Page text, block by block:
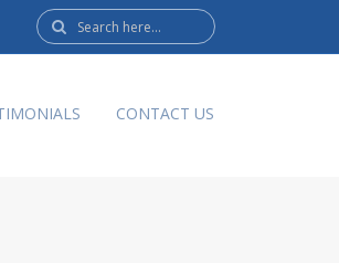
Search
here:
CONTACT US